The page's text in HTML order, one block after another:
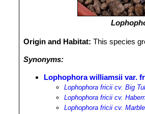
Origin and Habitat:This species
Synonyms:
Lophophora williamsii var.
Lophophora fricii cv. Big
Lophophora fricii cv.
Lophophora fricii cv.